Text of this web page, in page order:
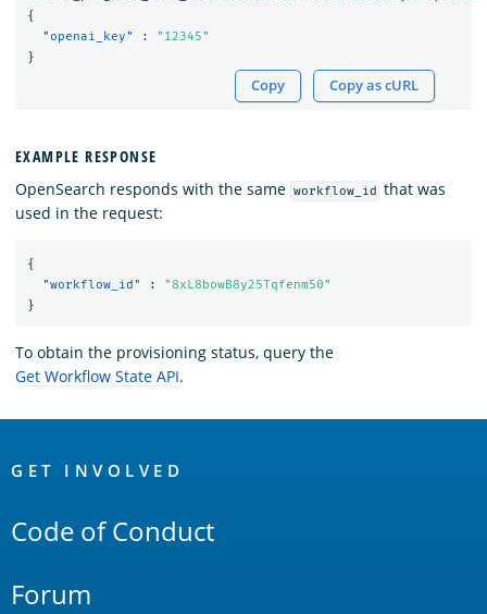
{
"openai_key"
:
"12345"
}
Copy Copy as cURL
EXAMPLE RESPONSE
OpenSearch responds with the same workflow_id
that was
used in the request:
{
"workflow_id"
:
"8xL8bowB8y25Tqfenm50"
}
To obtain the provisioning status, query the
Get Workflow State API.
Links
GET INVOLVED
Code of Conduct
Forum